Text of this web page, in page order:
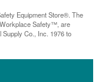
Equipment Store®. The
Safety™, are
Co., Inc. 1976 to